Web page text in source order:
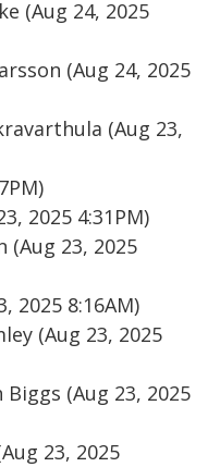
(Aug 24, 2025
(Aug 24, 2025
(Aug 23,
2025 4:31PM)
(Aug 23, 2025
2025 8:16AM)
(Aug 23, 2025
(Aug 23, 2025
23, 2025